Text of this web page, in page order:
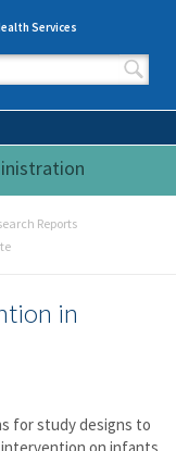
Services
Reports
in
for study designs to